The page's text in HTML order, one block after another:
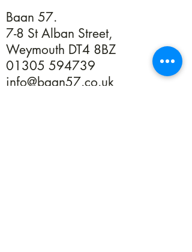
Baan 57.
7-8 St Alban Street,
Weymouth DT4 8BZ
01305 594739
info@baan57.co.uk